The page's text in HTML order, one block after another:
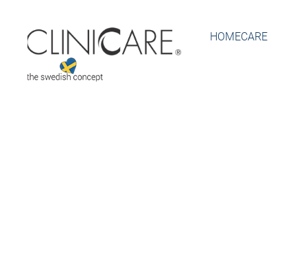
HOMECARE